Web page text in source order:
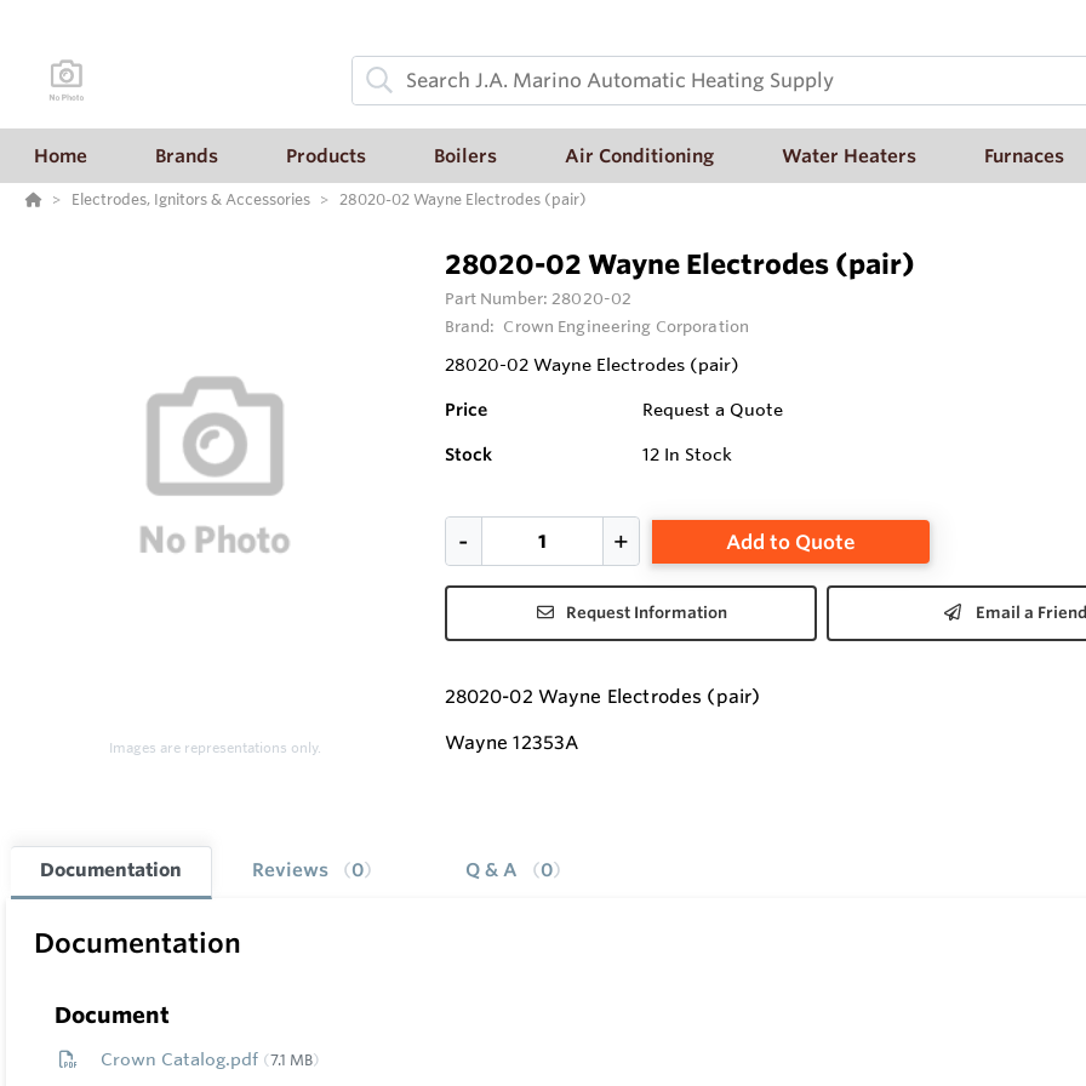
Home Brands Products Boilers Air Conditioning Water Heaters Furnaces
Electrodes, Ignitors & Accessories 28020-02 Wayne Electrodes (pair)
Images are representations only.
28020-02 Wayne Electrodes (pair)
Part Number:28020-02
Brand: Crown Engineering Corporation
28020-02 Wayne Electrodes (pair)
Price Request a Quote
Stock 12 In Stock
Add to Quote
Request Information Email a
28020-02 Wayne Electrodes (pair)
Wayne 12353A
Documentation Reviews 0 Q & A 0
Documentation
Document
Crown Catalog.pdf 7.1 MB